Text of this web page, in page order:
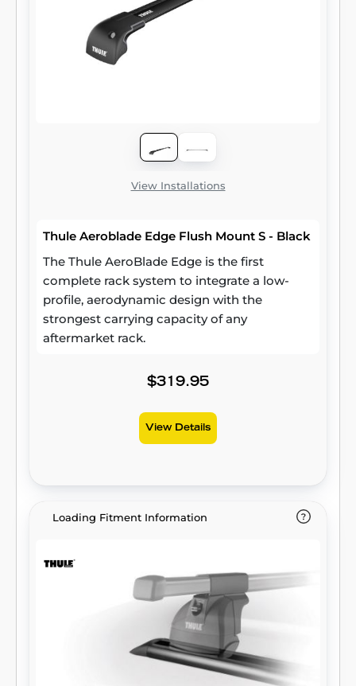
View Installations
Thule Aeroblade Edge Flush Mount S - Black
The Thule AeroBlade Edge is the first
complete rack system to integrate a low-
profile, aerodynamic design with the
strongest carrying capacity of any
aftermarket rack.
$319.95
View Details
Loading Fitment Information